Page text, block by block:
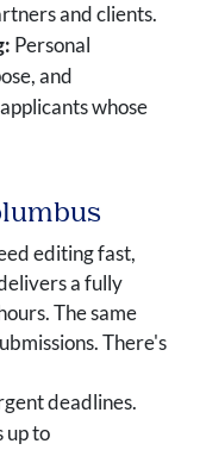
and clients.
Personal
and
whose
editing fast,
a fully
The same
There's
deadlines.
up to